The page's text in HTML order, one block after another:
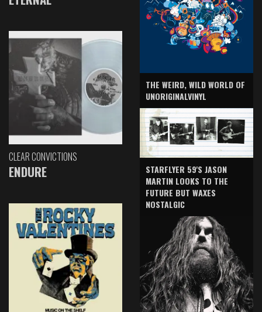
CLEAR CONVICTIONS
ENDURE
THE WEIRD, WILD WORLD OF
UNORIGINALVINYL
STARFLYER 59'S JASON
MARTIN LOOKS TO THE
FUTURE BUT WAXES
NOSTALGIC